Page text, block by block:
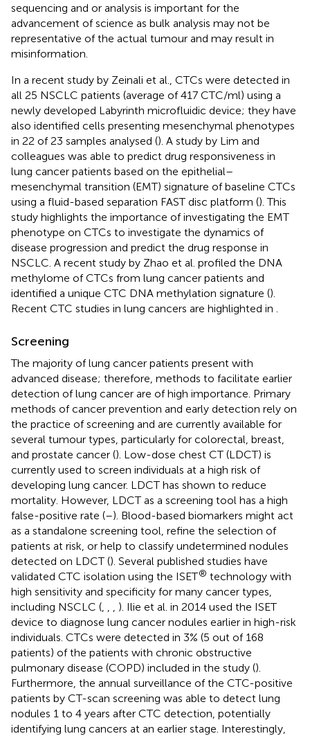
sequencing and or analysis is important for the
advancement of science as bulk analysis may not be
representative of the actual tumour and may result in
misinformation.
In a recent study by Zeinali et al., CTCs were detected in
all 25 NSCLC patients (average of 417 CTC/ml) using a
newly developed Labyrinth microfluidic device; they have
also identified cells presenting mesenchymal phenotypes
in 22 of 23 samples analysed (). A study by Lim and
colleagues was able to predict drug responsiveness in
lung cancer patients based on the epithelial–
mesenchymal transition (EMT) signature of baseline CTCs
using a fluid-based separation FAST disc platform (). This
study highlights the importance of investigating the EMT
phenotype on CTCs to investigate the dynamics of
disease progression and predict the drug response in
NSCLC. A recent study by Zhao et al. profiled the DNA
methylome of CTCs from lung cancer patients and
identified a unique CTC DNA methylation signature ().
Recent CTC studies in lung cancers are highlighted in
Screening
The majority of lung cancer patients present with
advanced disease; therefore, methods to facilitate earlier
detection of lung cancer are of high importance. Primary
methods of cancer prevention and early detection rely on
the practice of screening and are currently available for
several tumour types, particularly for colorectal, breast,
and prostate cancer (). Low-dose chest CT (LDCT) is
currently used to screen individuals at a high risk of
developing lung cancer. LDCT has shown to reduce
mortality. However, LDCT as a screening tool has a high
false-positive rate (–). Blood-based biomarkers might act
as a standalone screening tool, refine the selection of
patients at risk, or help to classify undetermined nodules
detected on LDCT (). Several published studies have
validated CTC isolation using the ISET® technology with
high sensitivity and specificity for many cancer types,
including NSCLC (
). Ilie et al. in 2014 used the ISET
device to diagnose lung cancer nodules earlier in high-risk
individuals. CTCs were detected in 3% (5 out of 168
patients) of the patients with chronic obstructive
pulmonary disease (COPD) included in the study ().
Furthermore, the annual surveillance of the CTC-positive
patients by CT-scan screening was able to detect lung
nodules 1 to 4 years after CTC detection, potentially
identifying lung cancers at an earlier stage. Interestingly,